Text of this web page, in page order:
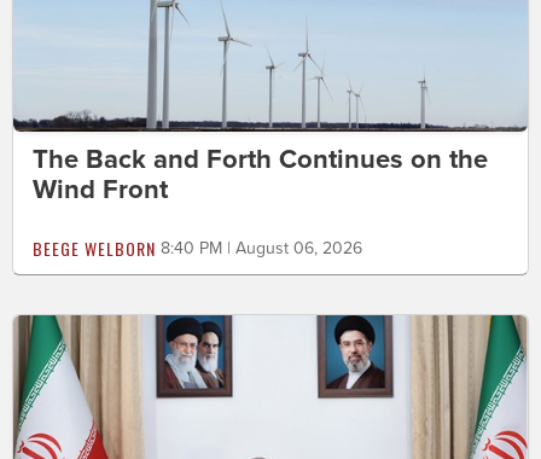
The Back and Forth Continues on the
Wind Front
BEEGE WELBORN 8:40 PM | August 06, 2026